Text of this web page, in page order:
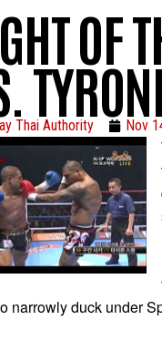
OF
Thai Authority Nov
narrowly duck under